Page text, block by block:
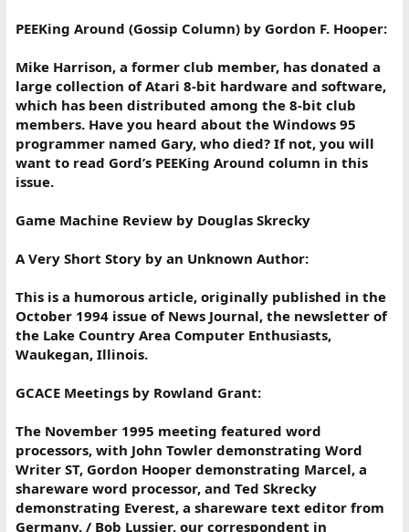
PEEKing Around (Gossip Column) by Gordon F. Hooper:
Mike Harrison, a former club member, has donated a
large collection of Atari 8-bit hardware and software,
which has been distributed among the 8-bit club
members. Have you heard about the Windows 95
programmer named Gary, who died? If not, you will
want to read Gord’s PEEKing Around column in this
issue.
Game Machine Review by Douglas Skrecky
A Very Short Story by an Unknown Author:
This is a humorous article, originally published in the
October 1994 issue of News Journal, the newsletter of
the Lake Country Area Computer Enthusiasts,
Waukegan, Illinois.
GCACE Meetings by Rowland Grant:
The November 1995 meeting featured word
processors, with John Towler demonstrating Word
Writer ST, Gordon Hooper demonstrating Marcel, a
shareware word processor, and Ted Skrecky
demonstrating Everest, a shareware text editor from
Germany. / Bob Lussier, our correspondent in